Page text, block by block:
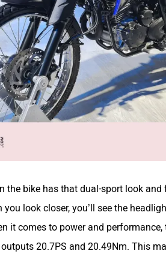
the bike has that dual-sport look
look closer, you’ll see the
it comes to power and
20.7PS and 20.49Nm. This